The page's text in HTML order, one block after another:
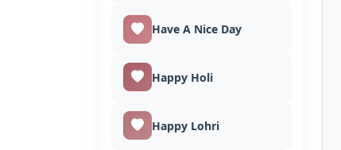
Have A Nice Day
Happy Holi
Happy Lohri